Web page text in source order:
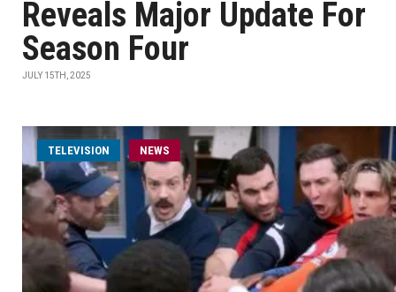
Reveals Major Update For
Season Four
JULY 15TH, 2025
TELEVISION NEWS